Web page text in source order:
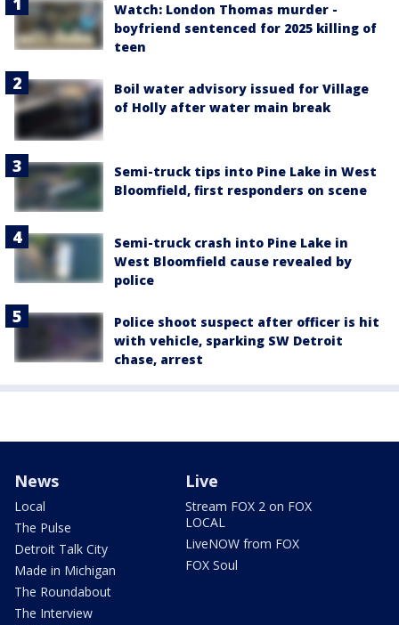
Watch: London Thomas murder -
boyfriend sentenced for 2025 killing of
teen
Boil water advisory issued for Village
of Holly after water main break
Semi-truck tips into Pine Lake in West
Bloomfield, first responders on scene
Semi-truck crash into Pine Lake in
West Bloomfield cause revealed by
police
Police shoot suspect after officer is hit
with vehicle, sparking SW Detroit
chase, arrest
News
Local
The Pulse
Detroit Talk City
Made in Michigan
The Roundabout
The Interview
Live
Stream FOX 2 on FOX
LOCAL
LiveNOW from FOX
FOX Soul